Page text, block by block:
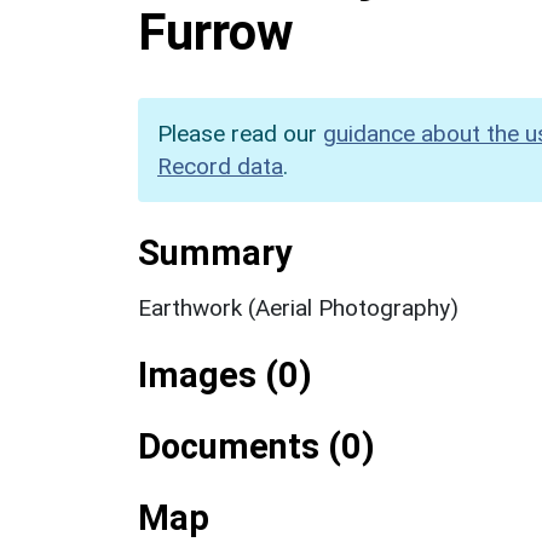
Furrow
Please read our guidance about the
Record data.
Summary
Earthwork (Aerial Photography)
Images (0)
Documents (0)
Map